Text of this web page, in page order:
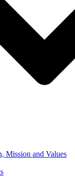
Mission and Values